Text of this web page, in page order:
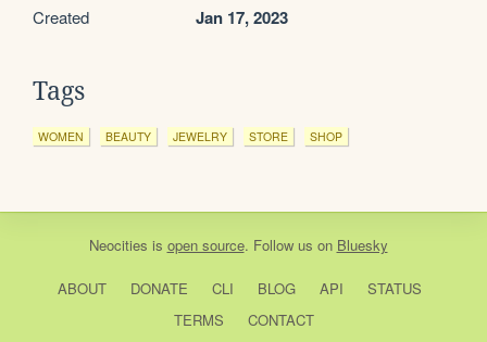
Created Jan 17, 2023
Tags
WOMEN BEAUTY JEWELRY STORE SHOP
Neocities is open source. Follow us on Bluesky
ABOUT DONATE CLI BLOG API
STATUS
TERMS
CONTACT